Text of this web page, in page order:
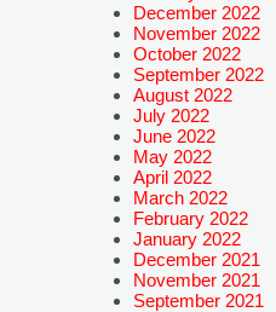
December 2022
November 2022
October 2022
September 2022
August 2022
July 2022
June 2022
May 2022
April 2022
March 2022
February 2022
January 2022
December 2021
November 2021
September 2021